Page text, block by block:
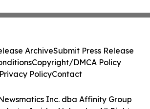
Inc. dba Affinity Group
ArchiveSubmit Press Release
Copyright/DMCA Policy
Privacy PolicyContact